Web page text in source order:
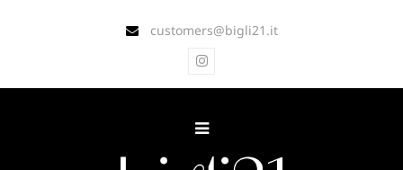
customers@bigli21.it